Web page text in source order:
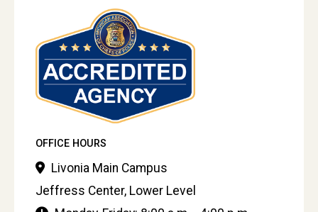
OFFICE HOURS
Livonia Main Campus
Jeffress Center, Lower Level